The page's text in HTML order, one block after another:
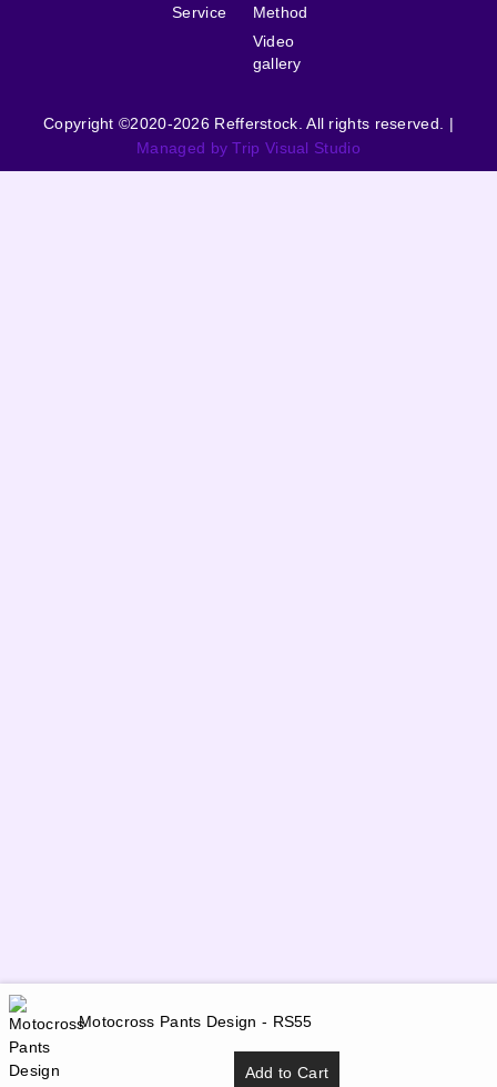
Service
Method
Video
gallery
Copyright ©2020-2026 Refferstock. All rights reserved. |
Managed by Trip Visual Studio
Motocross Pants Design - RS55
Add to Cart